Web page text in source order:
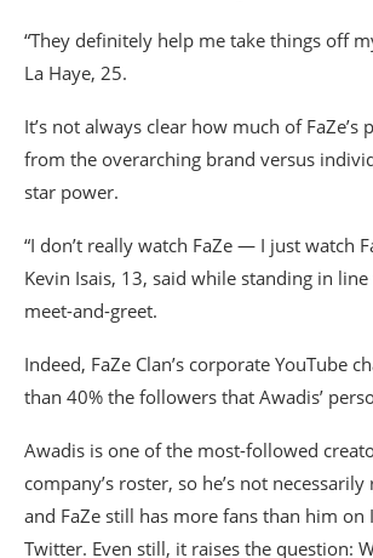
“They definitely help me take things off
La Haye, 25.
It’s not always clear how much of
from the overarching brand versus
star power.
“I don’t really watch FaZe — I just watch
Kevin Isais, 13, said while standing in
meet-and-greet.
Indeed, FaZe Clan’s corporate YouTube
than 40% the followers that Awadis’
Awadis is one of the most-followed
company’s roster, so he’s not
and FaZe still has more fans than him on
Twitter. Even still, it raises the question: